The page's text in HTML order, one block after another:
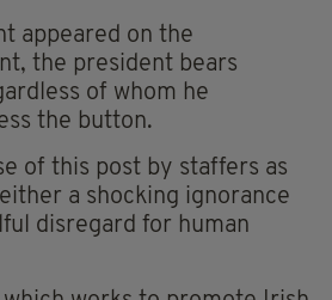
appeared on the
the president bears
of whom he
the button.
of this post by staffers as
a shocking ignorance
disregard for human